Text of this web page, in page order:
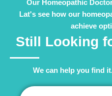
Our Homeopathic
Lat's see how our
achieve
Still Looking
We can help you find